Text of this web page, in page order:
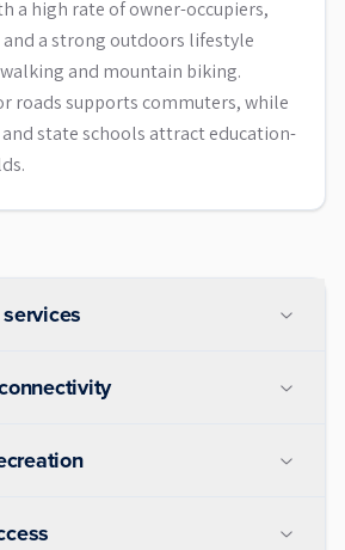
a high rate of owner-occupiers,
and a strong outdoors lifestyle
and mountain biking.
roads supports commuters, while
and state schools attract education-